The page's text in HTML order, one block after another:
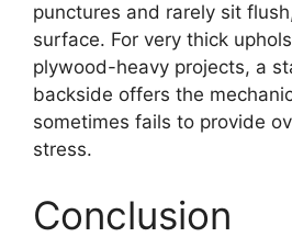
punctures and rarely sit
surface. For very thick
plywood-heavy projects, a
backside offers the
sometimes fails to provide
stress.
Conclusion